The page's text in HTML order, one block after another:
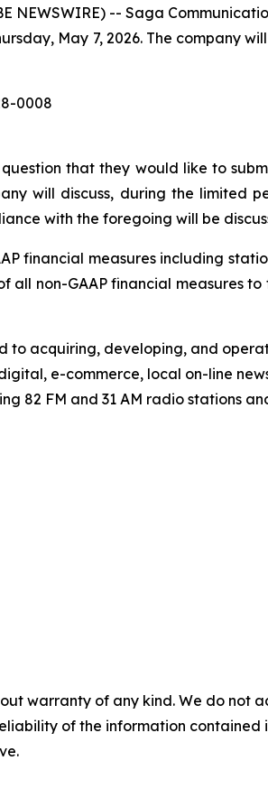
NEWSWIRE) -- Saga
May 7, 2026. The company
0008
that they would like to
will discuss, during the limited
with the foregoing will be
financial measures including
non-GAAP financial measures
to acquiring, developing, and
e-commerce, local on-line
82 FM and 31 AM radio stations
warranty of any kind. We do
of the information